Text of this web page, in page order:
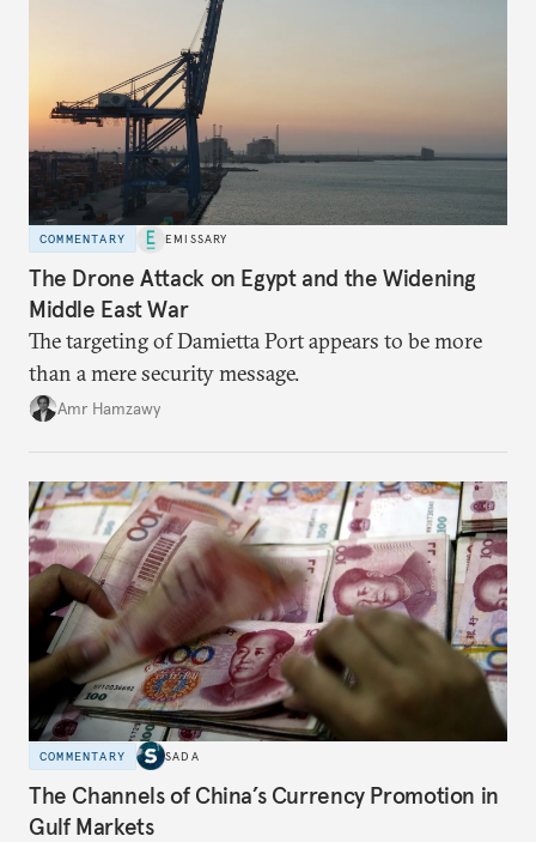
COMMENTARY EMISSARY
The Drone Attack on Egypt and the Widening
Middle East War
The targeting of Damietta Port appears to be more
than a mere security message.
Amr Hamzawy
COMMENTARY SADA
The Channels of China’s Currency Promotion in
Gulf Markets